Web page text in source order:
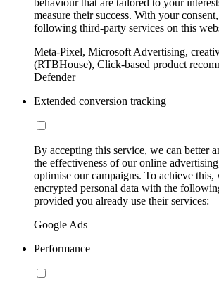
behaviour that are tailored to your
measure their success. With your
following third-party services on this
Meta-Pixel, Microsoft Advertising,
(RTBHouse), Click-based product
Defender
Extended conversion tracking
By accepting this service, we can better
the effectiveness of our online
optimise our campaigns. To achieve
encrypted personal data with the
provided you already use their services:
Google Ads
Performance